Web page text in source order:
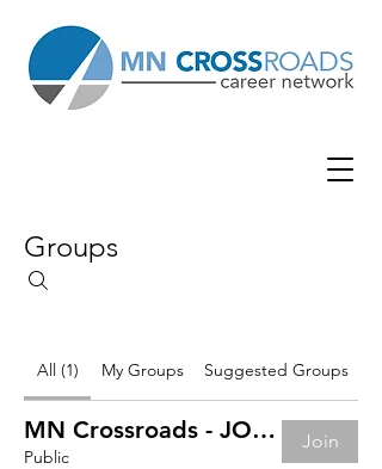
Groups
All (1) My Groups Suggested Groups
MN Crossroads - JOB BOARD
Public
Join